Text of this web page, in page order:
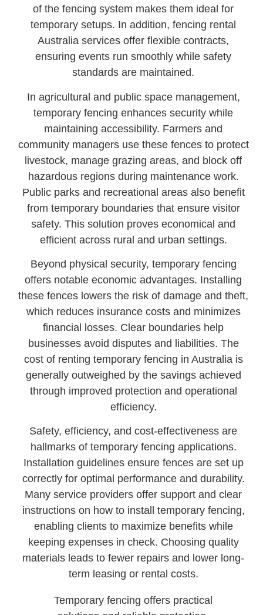
of the fencing system makes them ideal for
temporary setups. In addition, fencing rental
Australia services offer flexible contracts,
ensuring events run smoothly while safety
standards are maintained.
In agricultural and public space management,
temporary fencing enhances security while
maintaining accessibility. Farmers and
community managers use these fences to protect
livestock, manage grazing areas, and block off
hazardous regions during maintenance work.
Public parks and recreational areas also benefit
from temporary boundaries that ensure visitor
safety. This solution proves economical and
efficient across rural and urban settings.
Beyond physical security, temporary fencing
offers notable economic advantages. Installing
these fences lowers the risk of damage and theft,
which reduces insurance costs and minimizes
financial losses. Clear boundaries help
businesses avoid disputes and liabilities. The
cost of renting temporary fencing in Australia is
generally outweighed by the savings achieved
through improved protection and operational
efficiency.
Safety, efficiency, and cost-effectiveness are
hallmarks of temporary fencing applications.
Installation guidelines ensure fences are set up
correctly for optimal performance and durability.
Many service providers offer support and clear
instructions on how to install temporary fencing,
enabling clients to maximize benefits while
keeping expenses in check. Choosing quality
materials leads to fewer repairs and lower long-
term leasing or rental costs.
Temporary fencing offers practical